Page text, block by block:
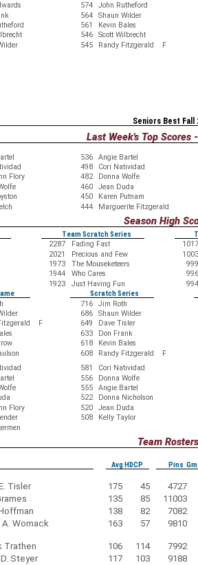
574
John Rutheford
564
Shaun Wilder
561
Kevin Bales
546
Scott Wilbrecht
545 Randy Fitzgerald F
Seniors Best Fall
Last Week's Top Scores
536
Angie Bartel
498
Cori Natividad
Flory 482
Donna Wolfe
460
Jean Duda
450
Karen Putnam
444 Marguerite Fitzgerald
Season High
Team Scratch Series
2287 Fading Fast
1017
2021 Precious and Few
1003
1973 The Mouseketeers
999
1944 Who Cares
996
1923 Just Having Fun
994
Scratch Series
716
Jim Roth
686
Shaun Wilder
F 649
Dave Tisler
633
Don Frank
618
Kevin Bales
608
Randy Fitzgerald F
581
Cori Natividad
556
Donna Wolfe
555
Angie Bartel
522
Donna Nicholson
Flory 520
Jean Duda
508
Kelly Taylor
Team Rosters
Avg HDCP Pins
Tisler 175 45
4727
135 85
11003
138 82
7082
A. Womack 163 57 9810
Trathen 106 114
7992
Steyer 117 103
9188